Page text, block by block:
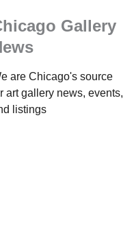
Gallery
are Chicago's source
art gallery news, events,
listings